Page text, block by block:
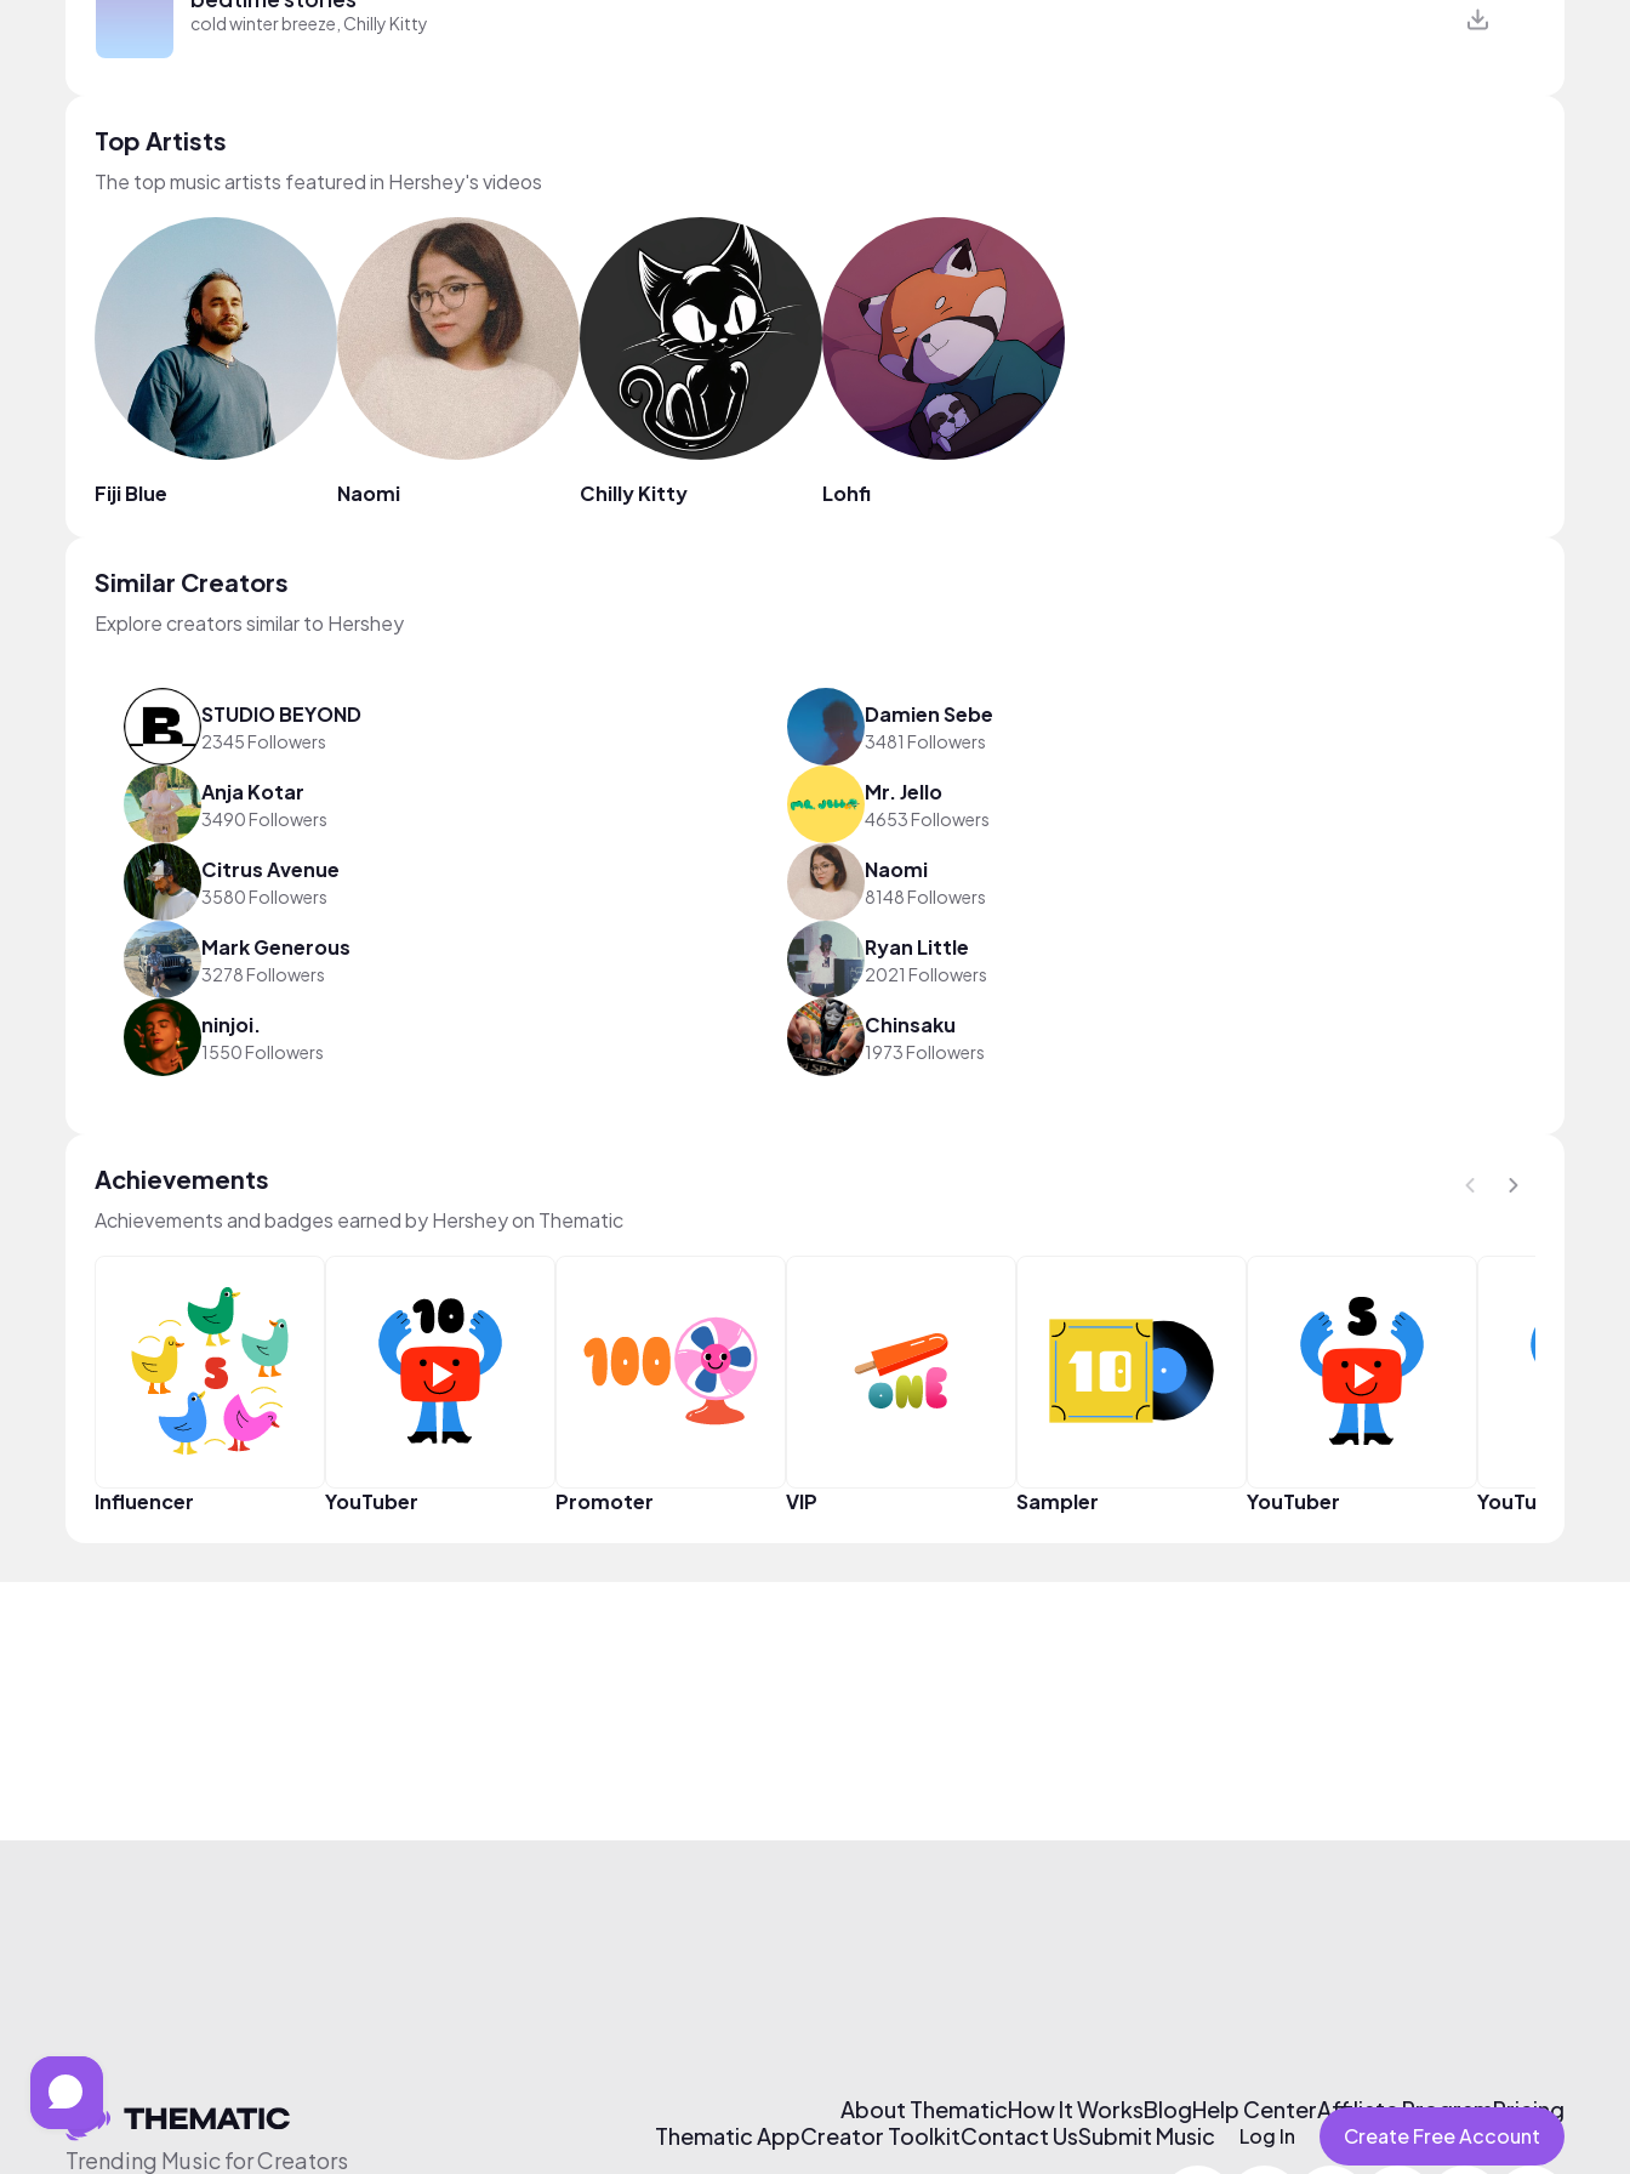
cold winter breeze, Chilly Kitty
Top Artists
The top music artists featured in Hershey's videos
Fiji Blue Naomi Chilly Kitty Lohfi
Similar Creators
Explore creators similar to Hershey
STUDIO BEYOND
2345 Followers
Damien Sebe
3481 Followers
Anja Kotar
3490 Followers
Mr. Jello
4653 Followers
Citrus Avenue
3580 Followers
Naomi
8148 Followers
Mark Generous
3278 Followers
Ryan Little
2021 Followers
ninjoi.
1550 Followers
Chinsaku
1973 Followers
Achievements
Achievements and badges earned by Hershey on Thematic
Influencer YouTuber Promoter VIP Sampler YouTuber YouTuber
Trending Music for Creators
About ThematicHow It WorksBlogHelp CenterAffiliate ProgramPricing
Thematic AppCreator ToolkitContact UsSubmit Music Log In Create Free Account